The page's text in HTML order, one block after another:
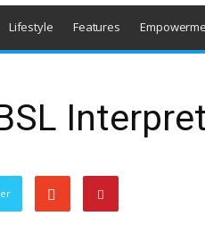
Lifestyle Features